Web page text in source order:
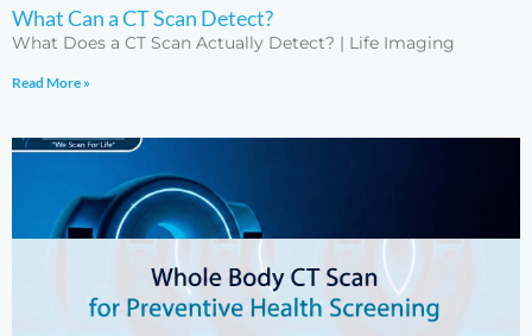
What Can a CT Scan Detect?
What Does a CT Scan Actually Detect? | Life Imaging
Read More »